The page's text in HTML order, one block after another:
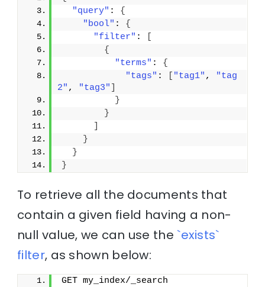
"query" : {
"bool" : {
"filter" :
{
"terms" : {
"tags" : "tag1" ,
"tag
2" , "tag3"
}
}
}
}
}
To retrieve all the documents that
contain a given field having a non-
null value, we can use the `exists`
filter, as shown below:
GET my_index/_search